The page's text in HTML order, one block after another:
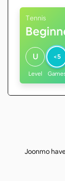
Tennis
U
Level
<5
Joonmo